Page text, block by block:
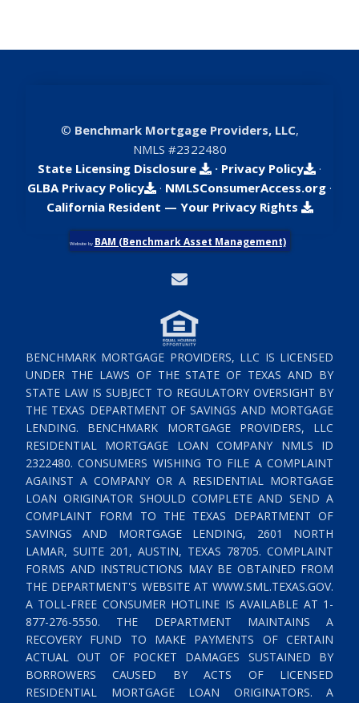
© Benchmark Mortgage Providers, LLC,
NMLS #2322480
State Licensing Disclosure
· Privacy Policy
·
GLBA Privacy Policy
· NMLSConsumerAccess.org ·
California Resident — Your Privacy Rights
Website by BAM (Benchmark Asset Management)